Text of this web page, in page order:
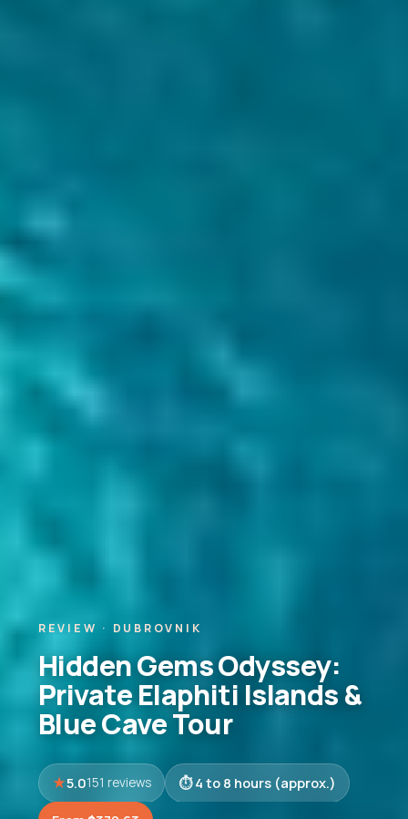
REVIEW · DUBROVNIK
Hidden Gems Odyssey:
Private Elaphiti Islands &
Blue Cave Tour
5.0151 reviews 4 to 8 hours (approx.)